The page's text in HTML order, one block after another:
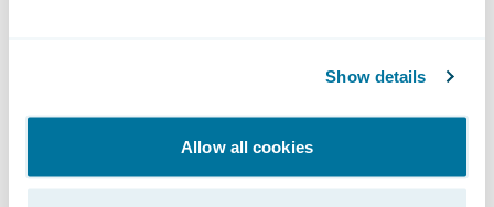
Show details
Allow all cookies
delivers sanitized copies of production data
configure, and features role-based access
and column-level control over the data.